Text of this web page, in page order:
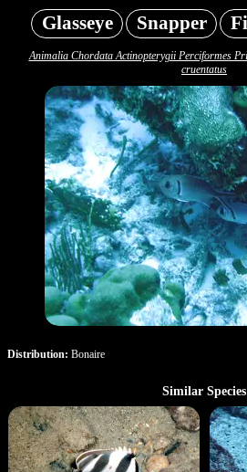
Glasseye Snapper
Animalia Chordata Actinopterygii Perciformes
cruentatus
Distribution: Bonaire
Similar Species